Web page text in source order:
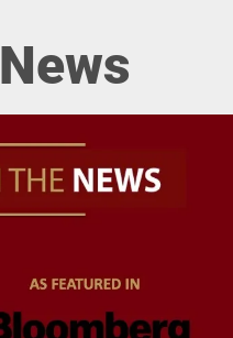
News